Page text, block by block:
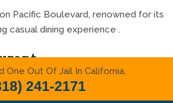
Pacific Boulevard, renowned for its
casual dining experience .
known for its hearty chilaquiles and
One Out Of Jail In California.
241-2171